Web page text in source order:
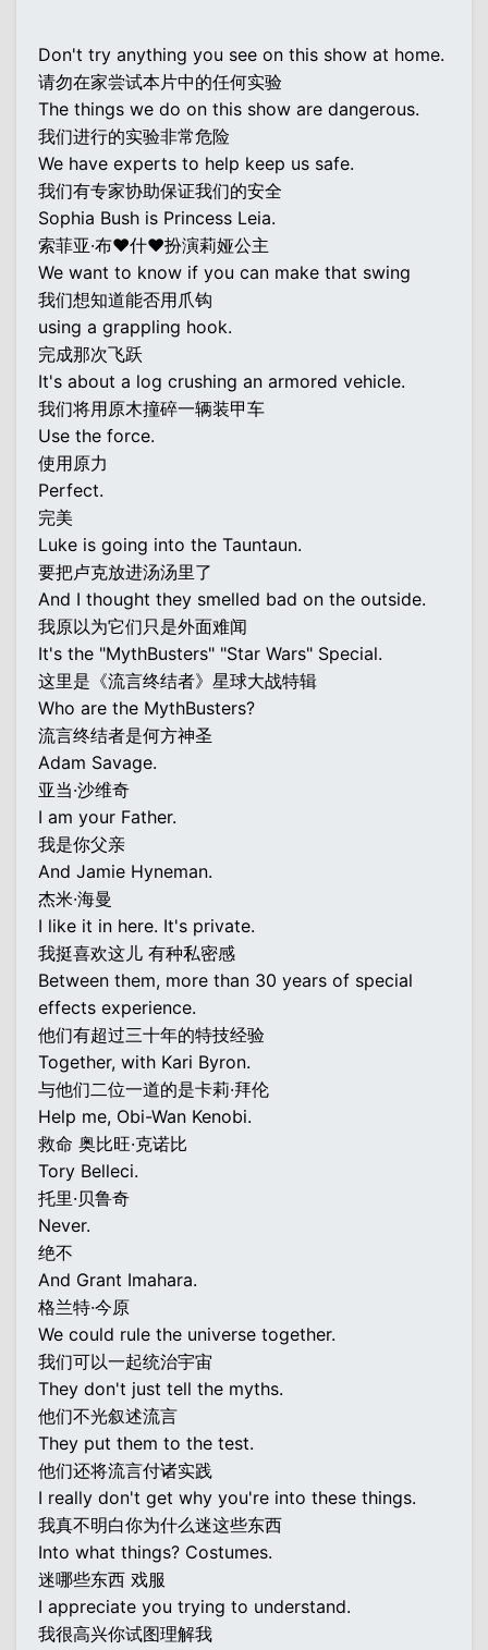
Don't try anything you see on this show at home.
请勿在家尝试本片中的任何实验
The things we do on this show are dangerous.
我们进行的实验非常危险
We have experts to help keep us safe.
我们有专家协助保证我们的安全
Sophia Bush is Princess Leia.
索菲亚·布♥什♥扮演莉娅公主
We want to know if you can make that swing
我们想知道能否用爪钩
using a grappling hook.
完成那次飞跃
It's about a log crushing an armored vehicle.
我们将用原木撞碎一辆装甲车
Use the force.
使用原力
Perfect.
完美
Luke is going into the Tauntaun.
要把卢克放进汤汤里了
And I thought they smelled bad on the outside.
我原以为它们只是外面难闻
It's the "MythBusters" "Star Wars" Special.
这里是《流言终结者》星球大战特辑
Who are the MythBusters?
流言终结者是何方神圣
Adam Savage.
亚当·沙维奇
I am your Father.
我是你父亲
And Jamie Hyneman.
杰米·海曼
I like it in here. It's private.
我挺喜欢这儿 有种私密感
Between them, more than 30 years of special
effects experience.
他们有超过三十年的特技经验
Together, with Kari Byron.
与他们二位一道的是卡莉·拜伦
Help me, Obi-Wan Kenobi.
救命 奥比旺·克诺比
Tory Belleci.
托里·贝鲁奇
Never.
绝不
And Grant Imahara.
格兰特·今原
We could rule the universe together.
我们可以一起统治宇宙
They don't just tell the myths.
他们不光叙述流言
They put them to the test.
他们还将流言付诸实践
I really don't get why you're into these things.
我真不明白你为什么迷这些东西
Into what things? Costumes.
迷哪些东西 戏服
I appreciate you trying to understand.
我很高兴你试图理解我